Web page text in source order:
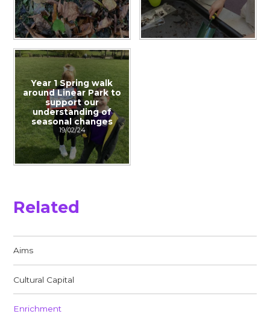
Year 1 Spring walk
around Linear Park to
support our
understanding of
seasonal changes
19/02/24
Related
Aims
Cultural Capital
Enrichment